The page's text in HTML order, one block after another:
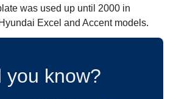
was used up until 2000 in
Excel and Accent models.
you know?